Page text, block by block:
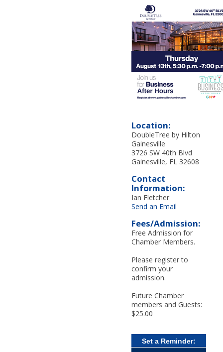
Location:
DoubleTree by Hilton
Gainesville
3726 SW 40th Blvd
Gainesville, FL 32608
Contact
Information:
Ian Fletcher
Send an Email
Fees/Admission:
Free Admission for
Chamber Members.
Please register to
confirm your
admission.
Future Chamber
members and Guests:
$25.00
Set a Reminder: